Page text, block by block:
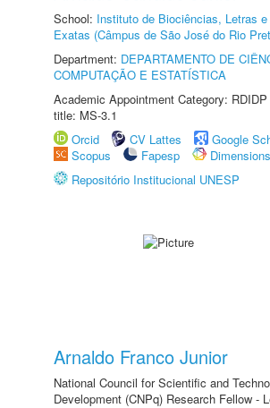
School: Instituto de Biociências, Letras
Exatas (Câmpus de São José do Rio
Department: DEPARTAMENTO DE
COMPUTAÇÃO E ESTATÍSTICA
Academic Appointment Category:
title: MS-3.1
Orcid
CV Lattes
Google
Scopus
Fapesp
Dimensions
Repositório Institucional UNESP
Arnaldo Franco Junior
National Council for Scientific and
Development (CNPq) Research Fellow -